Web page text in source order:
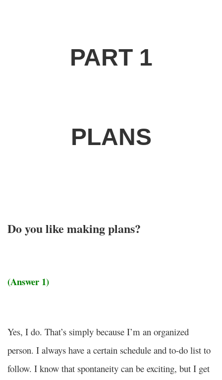
PART 1
PLANS
Do you like making plans?
(Answer 1)
Yes, I do. That’s simply because I’m an organized
person. I always have a certain schedule and to-do list to
follow. I know that spontaneity can be exciting, but I get